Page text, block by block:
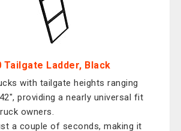
Tailgate Ladder, Black
with tailgate heights ranging
providing a nearly universal fit
owners.
a couple of seconds, making it